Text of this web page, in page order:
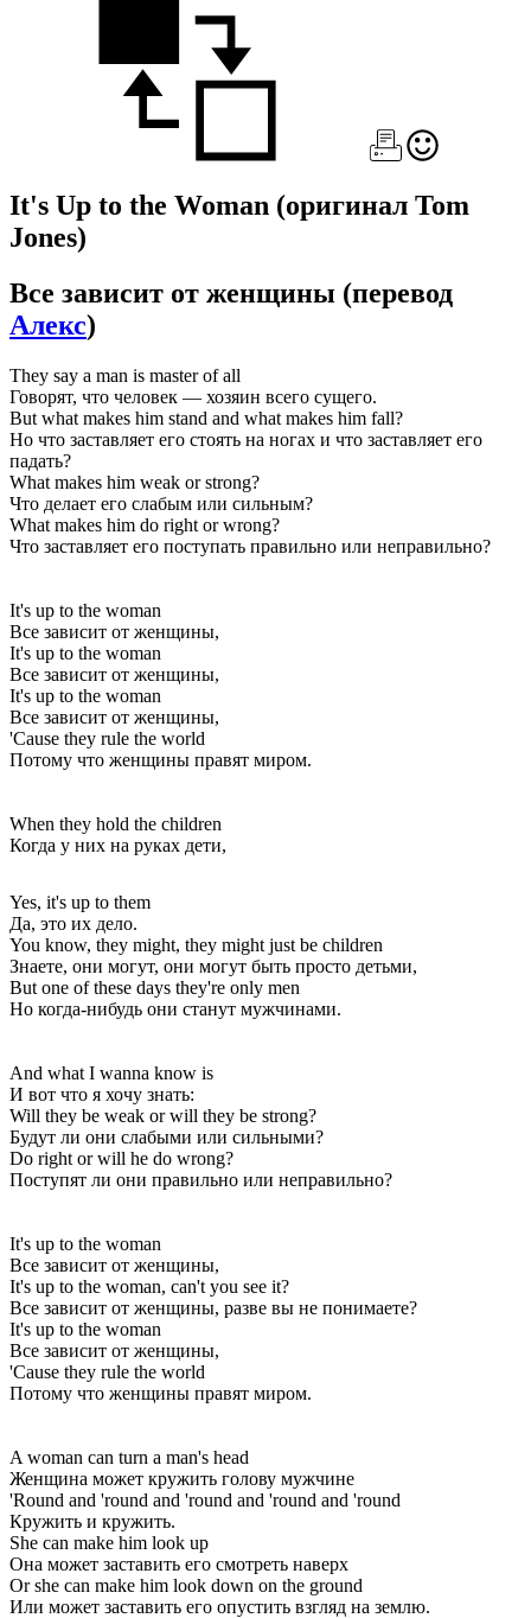
It's Up to the Woman (оригинал Tom
Jones)
Все зависит от женщины (перевод
Алекс)
They say a man is master of all
Говорят, что человек — хозяин всего сущего.
But what makes him stand and what makes him fall?
Но что заставляет его стоять на ногах и что заставляет его
падать?
What makes him weak or strong?
Что делает его слабым или сильным?
What makes him do right or wrong?
Что заставляет его поступать правильно или неправильно?
It's up to the woman
Все зависит от женщины,
It's up to the woman
Все зависит от женщины,
It's up to the woman
Все зависит от женщины,
'Cause they rule the world
Потому что женщины правят миром.
When they hold the children
Когда у них на руках дети,
Yes, it's up to them
Да, это их дело.
You know, they might, they might just be children
Знаете, они могут, они могут быть просто детьми,
But one of these days they're only men
Но когда-нибудь они станут мужчинами.
And what I wanna know is
И вот что я хочу знать:
Will they be weak or will they be strong?
Будут ли они слабыми или сильными?
Do right or will he do wrong?
Поступят ли они правильно или неправильно?
It's up to the woman
Все зависит от женщины,
It's up to the woman, can't you see it?
Все зависит от женщины, разве вы не понимаете?
It's up to the woman
Все зависит от женщины,
'Cause they rule the world
Потому что женщины правят миром.
A woman can turn a man's head
Женщина может кружить голову мужчине
'Round and 'round and 'round and 'round and 'round
Кружить и кружить.
She can make him look up
Она может заставить его смотреть наверх
Or she can make him look down on the ground
Или может заставить его опустить взгляд на землю.